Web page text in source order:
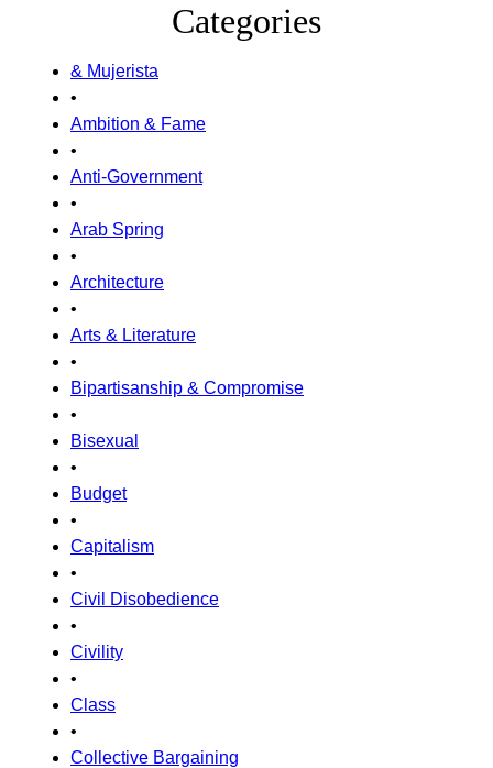
Categories
& Mujerista
•
Ambition & Fame
•
Anti-Government
•
Arab Spring
•
Architecture
•
Arts & Literature
•
Bipartisanship & Compromise
•
Bisexual
•
Budget
•
Capitalism
•
Civil Disobedience
•
Civility
•
Class
•
Collective Bargaining